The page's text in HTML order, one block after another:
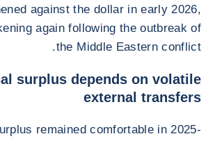
against the dollar in early 2026,
again following the outbreak of
the Middle Eastern conflict.
surplus depends on volatile
external transfers
remained comfortable in 2025-